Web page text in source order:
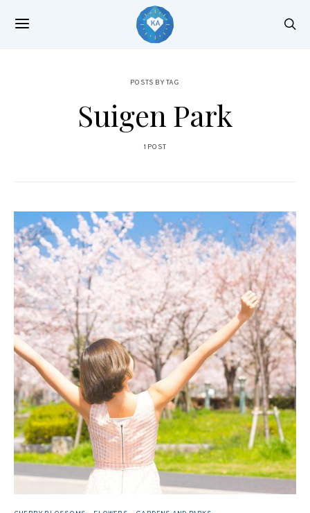
POSTS BY TAG
Suigen Park
1 POST